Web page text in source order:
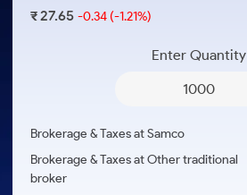
3 Months
a Year
ETFs for Long Term
Listed IPO's
Media Kit
Careers
₹27.65-0.34 (-1.21%)
Enter Quantity
Brokerage & Taxes at Samco
Brokerage & Taxes at Other traditional
broker